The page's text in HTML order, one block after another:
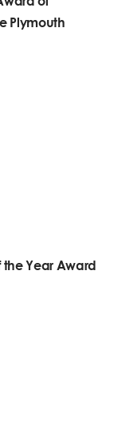
Plymouth
the Year Award